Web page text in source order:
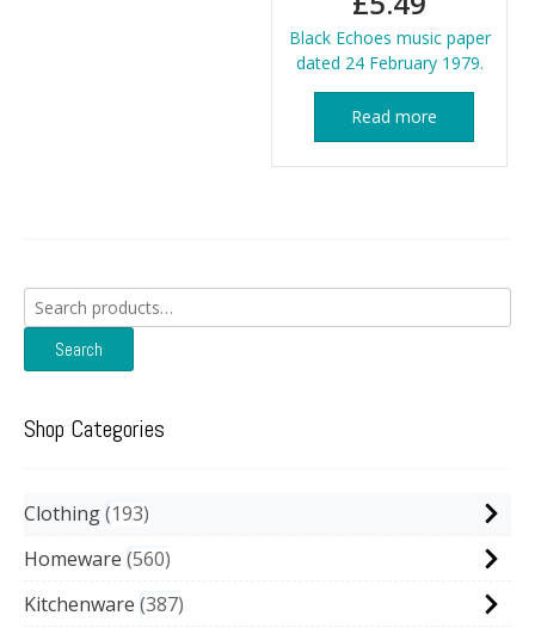
Black Echoes music paper
dated 24 February 1979.
Read more
Search
for:
Search
Shop Categories
Clothing 193
Homeware 560
Kitchenware 387